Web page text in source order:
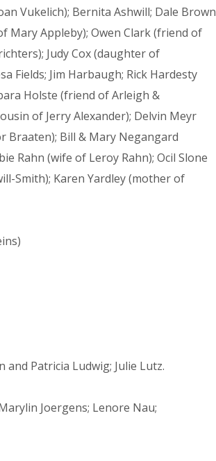
Vukelich); Bernita Ashwill; Dale Brown
Mary Appleby); Owen Clark (friend of
Judy Cox (daughter of
Fields; Jim Harbaugh; Rick Hardesty
Holste (friend of Arleigh &
of Jerry Alexander); Delvin Meyr
Braaten); Bill & Mary Negangard
Rahn (wife of Leroy Rahn); Ocil Slone
Smith); Karen Yardley (mother of
and Patricia Ludwig; Julie Lutz.
Joergens; Lenore Nau;